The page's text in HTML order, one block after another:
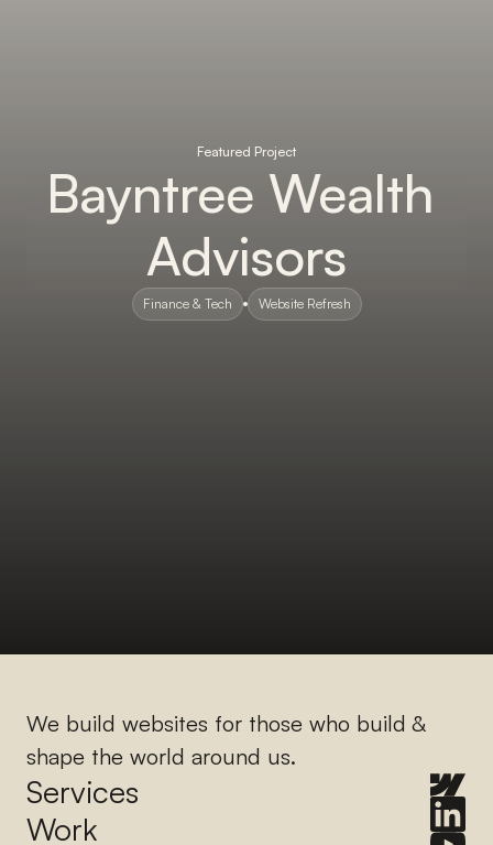
Featured Project
Bayntree Wealth
Advisors
Finance & Tech Website Refresh
We build websites for those who build &
shape the world around us.
Services
Work